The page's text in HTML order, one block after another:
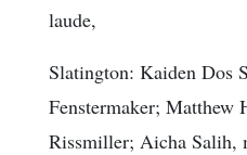
laude,
Slatington: Kaiden Dos
Fenstermaker; Matthew
Rissmiller; Aicha Salih,